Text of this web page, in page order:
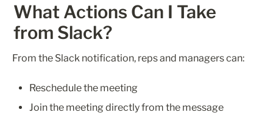
What Actions Can I Take
from Slack?
From the Slack notification, reps and managers can:
Reschedule the meeting
Join the meeting directly from the message